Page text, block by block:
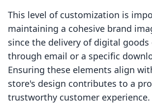
This level of customization is
maintaining a cohesive brand
since the delivery of digital goods
through email or a specific
Ensuring these elements align
store's design contributes to a
trustworthy customer experience.